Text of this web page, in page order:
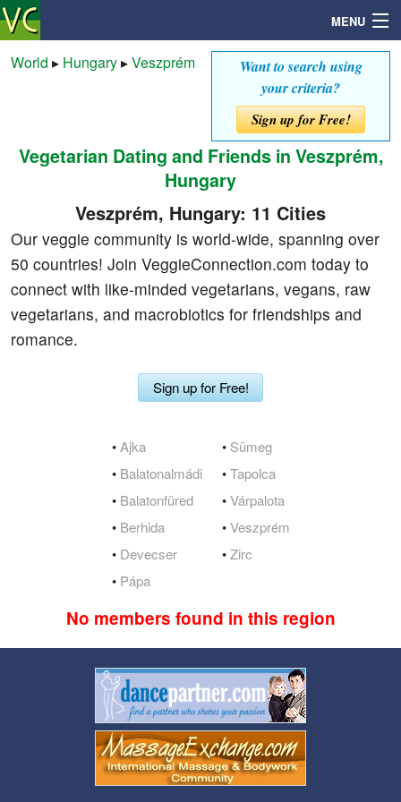
MENU
Mailbox
Community
Want to search using
your criteria?
Sign up for Free!
World ▸ Hungary▸Veszprém
Vegetarian Dating and Friends in Veszprém,
Hungary
Veszprém, Hungary: 11 Cities
Our veggie community is world-wide, spanning over
50 countries! Join VeggieConnection.com today to
connect with like-minded vegetarians, vegans, raw
vegetarians, and macrobiotics for friendships and
romance.
Sign up for Free!
• Ajka
• Balatonalmádi
• Balatonfüred
• Berhida
• Devecser
• Pápa
• Sümeg
•Tapolca
•Várpalota
•Veszprém
•Zirc
No members found in this region